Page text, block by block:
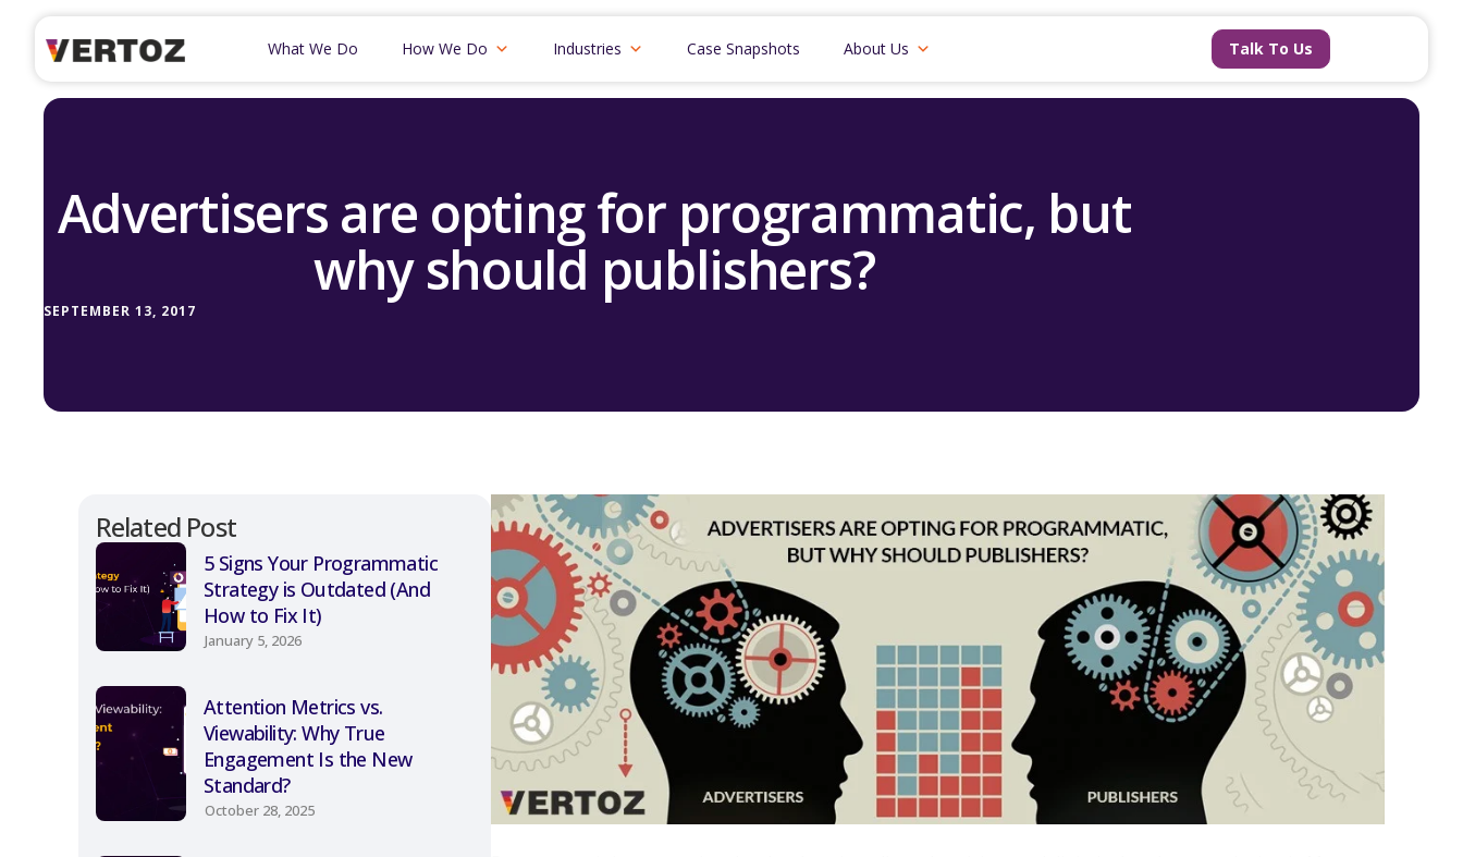
What We Do How We Do Industries Case Snapshots About Us Talk To Us
Advertisers are opting for programmatic, but
why should publishers?
SEPTEMBER 13, 2017
Related Post
5 Signs Your Programmatic
Strategy is Outdated (And
How to Fix It)
January 5, 2026
Attention Metrics vs.
Viewability: Why True
Engagement Is the New
Standard?
October 28, 2025